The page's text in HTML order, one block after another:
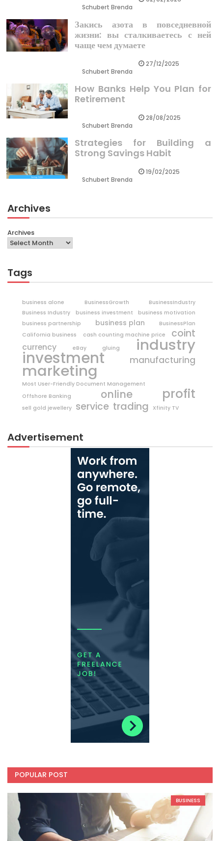
Schubert Brenda
Закись азота в повседневной
жизни: вы сталкиваетесь с ней
чаще чем думаете
Schubert Brenda
27/12/2025
How Banks Help You Plan for
Retirement
Schubert Brenda
28/08/2025
Strategies for Building a
Strong Savings Habit
Schubert Brenda
19/02/2025
Archives
Archives
Tags
business alone BusinessGrowth
BusinessIndustry
Business Industry
business investment
business motivation
business partnership
business plan
BusinessPlan
California business
cash counting machine price coint
currency eBay gluing industry
investment manufacturing
marketing
Most User-Friendly Document Management
Offshore Banking
online profit
sell gold jewellery service trading Xfinity TV
Advertisement
POPULAR POST
BUSINESS